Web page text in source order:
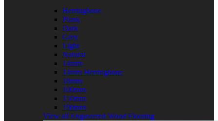
Herringbone
Plank
Dark
Grey
Light
Natural
14mm
14mm Herringbone
18mm
100mm
150mm
190mm
View all Engineered Wood Flooring